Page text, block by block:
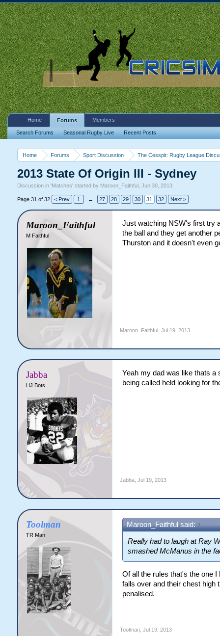
Home Forums Sport Discussion The Cesspit: Rugby League
2013 State Of Origin III - Sydney
Discussion in 'Matches' started by Maroon_Faithful, Jun 30, 2013.
Page 31 of 32 < Prev 1 ← 27 28 29 30 31 32 Next >
Maroon_Faithful
M Faithful
Just watching NSW's first try
the ball and they get another
Thurston and it doesn't even
Maroon_Faithful, Jul 19, 2013
Jabba
HJ Bots
Yeah my dad was like thats a
being called held looking for
Jabba, Jul 19, 2013
Toolman
TR Man
Maroon_Faithful said: ↑
Really had to laugh at Ray
smashed McManus in the
Of all the rules that's the one
falls over and their chest high
penalised.
Toolman, Jul 19, 2013
Home Forums
Search Forums Seasonal Rugby Live Recent Posts
Members